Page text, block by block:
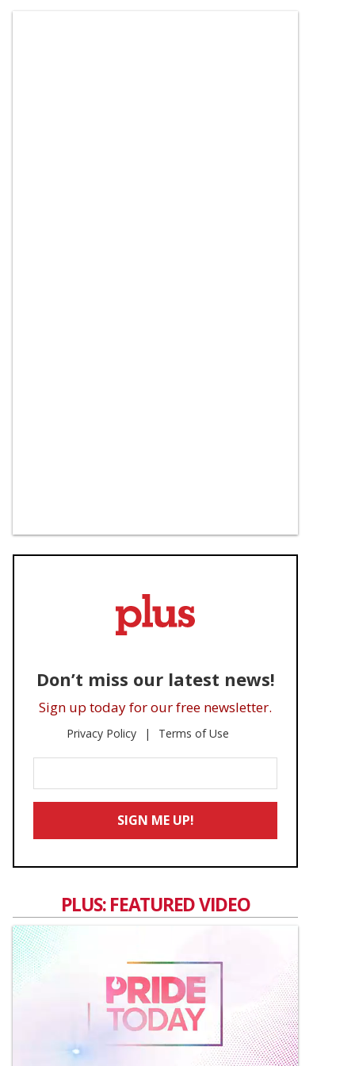
Don’t miss our latest news!
Sign up today for our free newsletter.
Privacy Policy Terms of Use
Your
Email
SIGN ME UP!
PLUS: FEATURED VIDEO